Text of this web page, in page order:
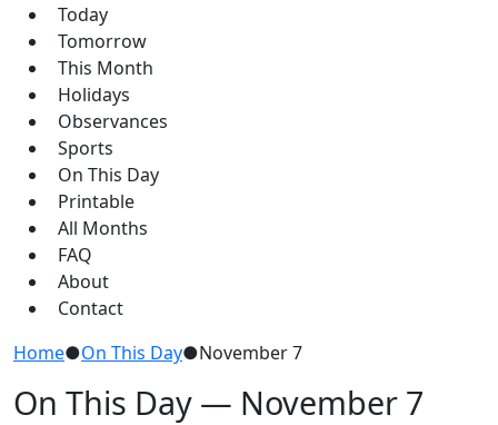
Today
Tomorrow
This Month
Holidays
Observances
Sports
On This Day
Printable
All Months
FAQ
About
Contact
Home●On This Day●November 7
On This Day — November 7